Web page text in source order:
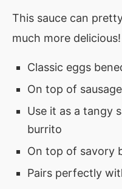
This sauce can
much more delicious!
Classic eggs
On top of
Use it as a tangy
burrito
On top of savory
Pairs perfectly